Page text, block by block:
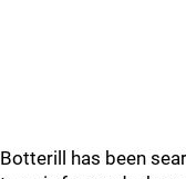
Botterill has been